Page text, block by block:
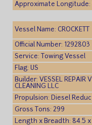
Approximate Longitude:
Vessel Name: CROCKETT
Official Number: 1292803
Service: Towing Vessel
Flag: US
Builder: VESSEL REPAIR
CLEANING LLC
Propulsion: Diesel
Gross Tons: 299
Length x Breadth: 84.5 x